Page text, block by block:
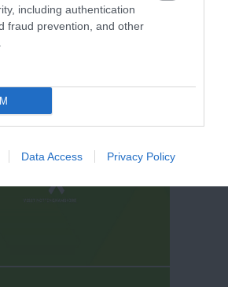
including authentication
fraud prevention, and other
Data Access Privacy Policy